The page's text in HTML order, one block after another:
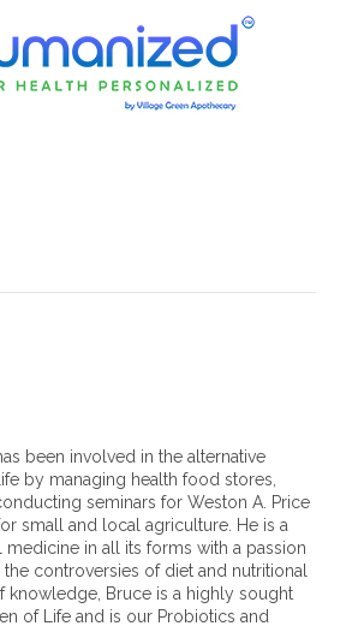
been involved in the alternative
by managing health food stores,
seminars for Weston A. Price
small and local agriculture. He is a
in all its forms with a passion
controversies of diet and nutritional
knowledge, Bruce is a highly sought
of Life and is our Probiotics and